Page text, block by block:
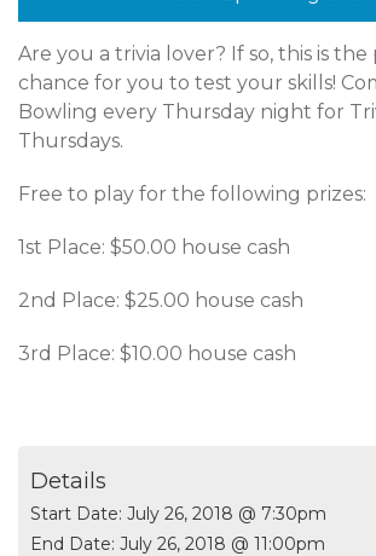
Are you a trivia lover? If so, this is
chance for you to test your skills!
Bowling every Thursday night for
Thursdays.
Free to play for the following prizes:
1st Place: $50.00 house cash
2nd Place: $25.00 house cash
3rd Place: $10.00 house cash
Details
Start Date: July 26, 2018 @ 7:30pm
End Date: July 26, 2018 @ 11:00pm